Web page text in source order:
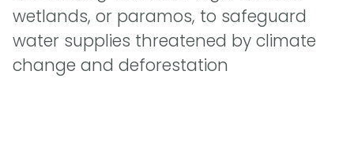
wetlands, or paramos, to safeguard
water supplies threatened by climate
change and deforestation